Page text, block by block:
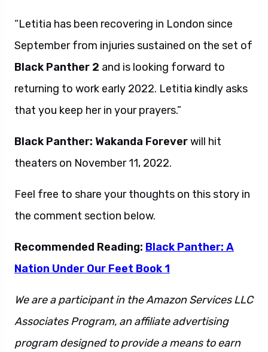
“Letitia has been recovering in London since
September from injuries sustained on the set of
Black Panther 2 and is looking forward to
returning to work early 2022. Letitia kindly asks
that you keep her in your prayers.”
Black Panther: Wakanda Foreverwill hit
theaters on November 11, 2022.
Feel free to share your thoughts on this story in
the comment section below.
Recommended Reading: Black Panther: A
Nation Under Our Feet Book 1
We are a participant in the Amazon Services LLC
Associates Program, an affiliate advertising
program designed to provide a means to earn